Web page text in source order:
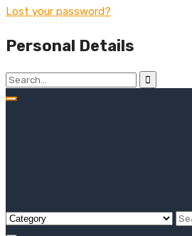
Lost your password?
Personal Details